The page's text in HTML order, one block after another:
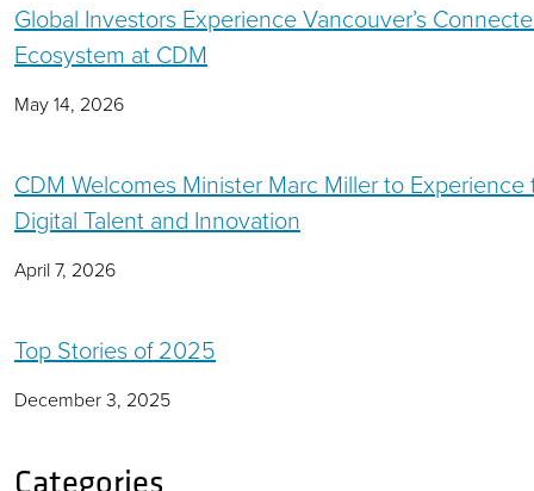
Global Investors Experience Vancouver’s
Ecosystem at CDM
May 14, 2026
CDM Welcomes Minister Marc Miller to
Digital Talent and Innovation
April 7, 2026
Top Stories of 2025
December 3, 2025
Categories